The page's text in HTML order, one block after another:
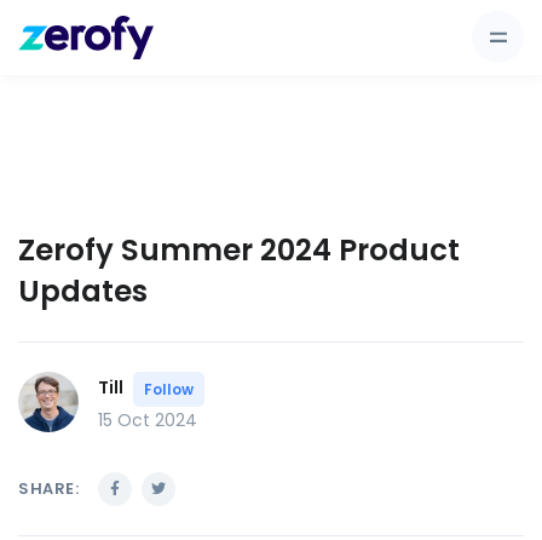
Zerofy Summer 2024 Product
Updates
Till Follow
15 Oct 2024
SHARE: